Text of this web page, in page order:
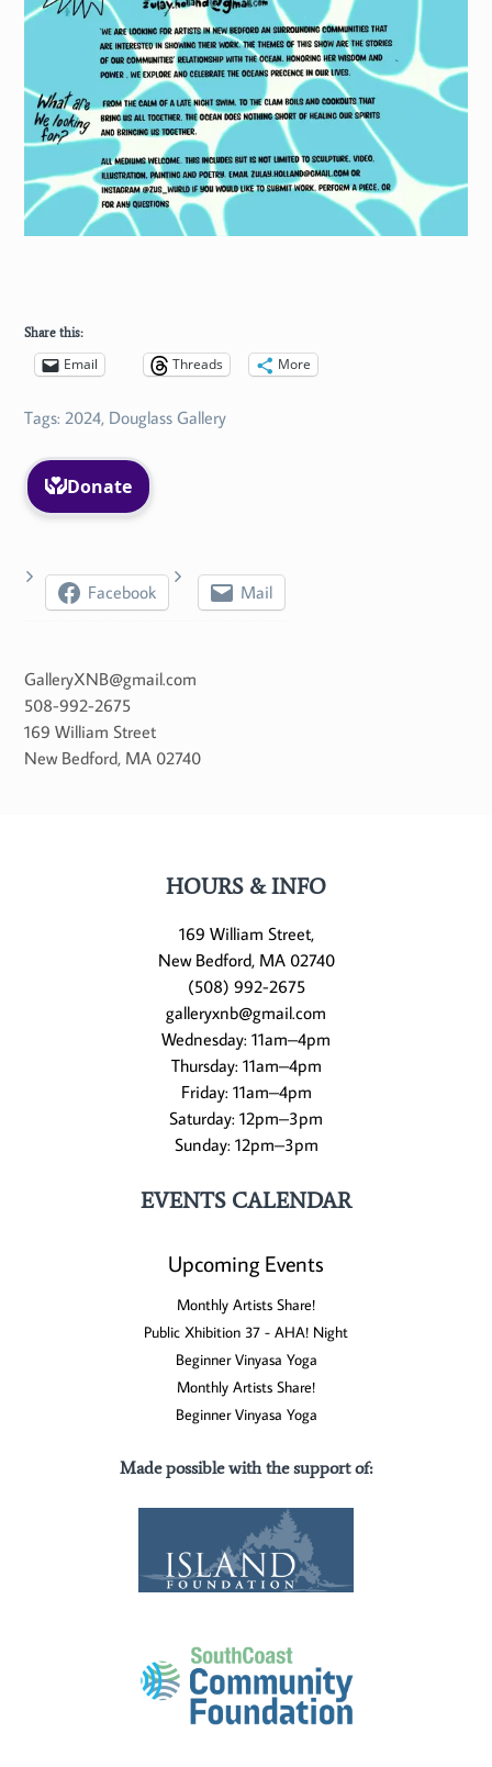
Share this:
Email Threads More
Tags: 2024, Douglass Gallery
Facebook Mail
GalleryXNB@gmail.com
508-992-2675
169 William Street
New Bedford, MA 02740
HOURS & INFO
169 William Street,
New Bedford, MA 02740
(508) 992-2675
galleryxnb@gmail.com
Wednesday: 11am–4pm
Thursday: 11am–4pm
Friday: 11am–4pm
Saturday: 12pm–3pm
Sunday: 12pm–3pm
EVENTS CALENDAR
Upcoming Events
Monthly Artists Share!
Public Xhibition 37 - AHA! Night
Beginner Vinyasa Yoga
Monthly Artists Share!
Beginner Vinyasa Yoga
Made possible with the support of: